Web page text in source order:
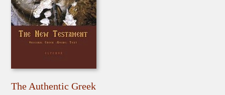
The Authentic Greek